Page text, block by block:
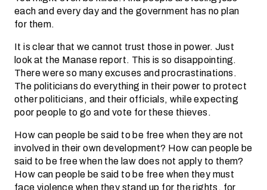
each and every day and the government has no plan
for them.
It is clear that we cannot trust those in power. Just
look at the Manase report. This is so disappointing.
There were so many excuses and procrastinations.
The politicians do everything in their power to protect
other politicians, and their officials, while expecting
poor people to go and vote for these thieves.
How can people be said to be free when they are not
involved in their own development? How can people be
said to be free when the law does not apply to them?
How can people be said to be free when they must